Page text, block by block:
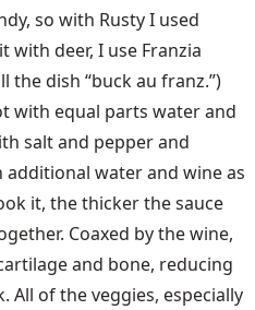
so with Rusty I used
with deer, I use Franzia
the dish “buck au franz.”)
with equal parts water and
salt and pepper and
water and wine as
it, the thicker the sauce
Coaxed by the wine,
and bone, reducing
of the veggies, especially